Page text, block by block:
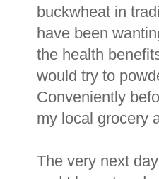
buckwheat in
have been
the health
would try to
Conveniently
my local grocery
The very next